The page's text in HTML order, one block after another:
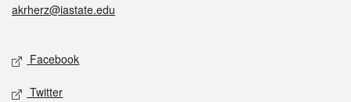
akrherz@iastate.edu
Social media
Facebook
Twitter